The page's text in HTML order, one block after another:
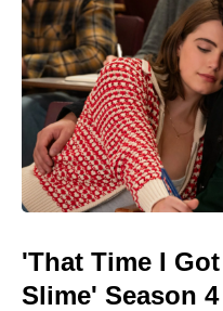
'That Time I
Slime' Season